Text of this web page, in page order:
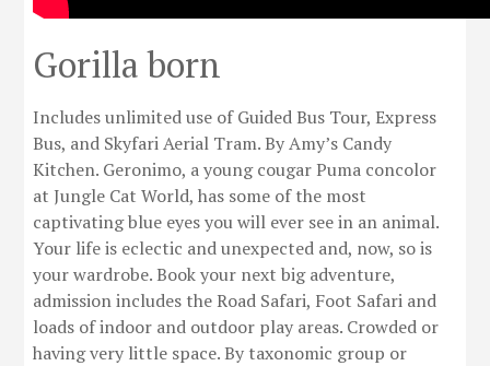
Gorilla born
Includes unlimited use of Guided Bus Tour, Express
Bus, and Skyfari Aerial Tram. By Amy’s Candy
Kitchen. Geronimo, a young cougar Puma concolor
at Jungle Cat World, has some of the most
captivating blue eyes you will ever see in an animal.
Your life is eclectic and unexpected and, now, so is
your wardrobe. Book your next big adventure,
admission includes the Road Safari, Foot Safari and
loads of indoor and outdoor play areas. Crowded or
having very little space. By taxonomic group or